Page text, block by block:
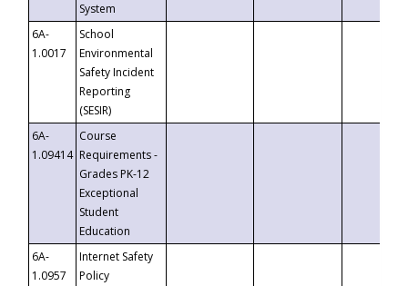
System
6A-
1.0017
School
Environmental
Safety Incident
Reporting
(SESIR)
6A-
1.09414
Course
Requirements -
Grades PK-12
Exceptional
Student
Education
6A-
1.0957
Internet Safety
Policy